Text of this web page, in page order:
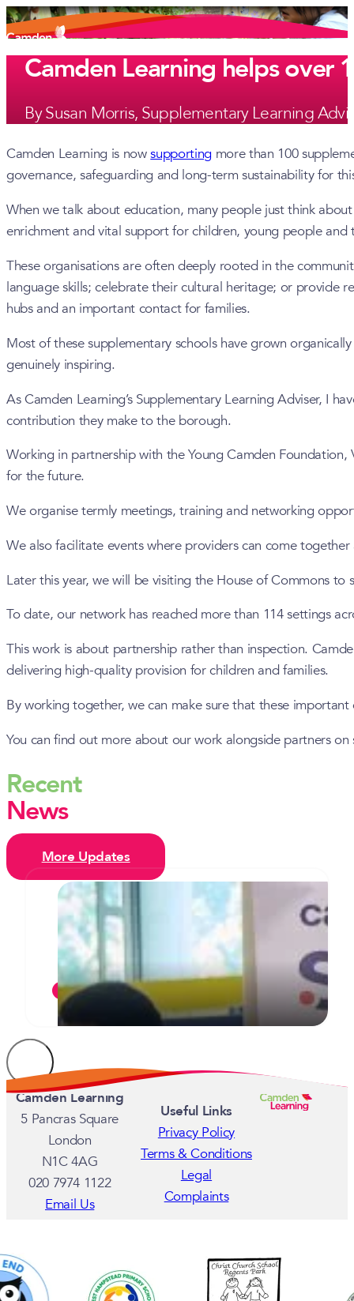
Camden Learning helps over
By Susan Morris, Supplementary Learning
Camden Learning is nowsupportingmore than 100
governance, safeguarding and long-term sustainability for
When we talk about education, many people just think
enrichment and vital support for children, young people and
These organisations are often deeply rooted in the
language skills; celebrate their cultural heritage; or provide
hubs and an important contact for families.
Most of these supplementary schools have grown
genuinely inspiring.
As Camden Learning’s Supplementary Learning Adviser, I
contribution they make to the borough.
Working in partnership with the Young Camden
for the future.
We organise termly meetings, training and networking
We also facilitate events where providers can come
Later this year, we will be visiting the House of Commons
To date, our network has reached more than 114 settings
This work is about partnership rather than inspection.
delivering high-quality provision for children and families.
By working together, we can make sure that these
You can find out more about our work alongside partners
Recent
News
More Updates
Camden’s inaugural celebration of
T Levels sees two students
commended for their commitment
JULY 7, 2026
Camden Learning
5 Pancras Square
London
N1C 4AG
020 7974 1122
Email Us
Useful Links
Privacy Policy
Terms & Conditions
Legal
Complaints